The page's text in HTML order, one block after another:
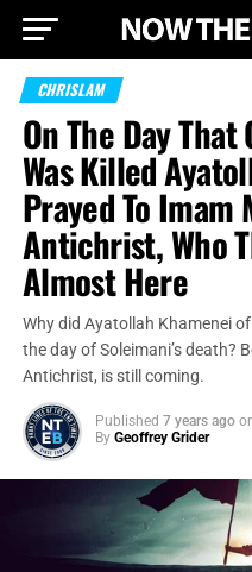
CHRISLAM
On The Day
Was Killed
Prayed To Imam
Antichrist, Who
Almost Here
Why did Ayatollah Khamenei
the day of Soleimani’s death?
Antichrist, is still coming.
Published 7 years ago
By Geoffrey Grider